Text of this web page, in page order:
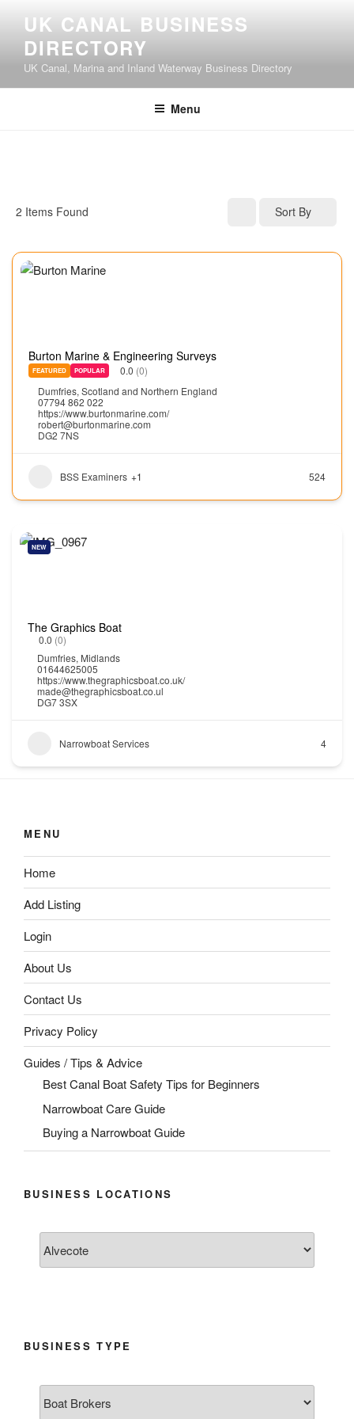
UK CANAL BUSINESS
DIRECTORY
UK Canal, Marina and Inland Waterway Business Directory
Menu
2 Items Found Sort By
Burton Marine & Engineering Surveys
FEATURED POPULAR 0.0 (0)
Dumfries, Scotland and Northern England
07794 862 022
https://www.burtonmarine.com/
robert@burtonmarine.com
DG2 7NS
BSS Examiners +1 524
NEW
The Graphics Boat
0.0 (0)
Dumfries, Midlands
01644625005
https://www.thegraphicsboat.co.uk/
made@thegraphicsboat.co.ul
DG7 3SX
Narrowboat Services 4
MENU
Home
Add Listing
Login
About Us
Contact Us
Privacy Policy
Guides / Tips & Advice
Best Canal Boat Safety Tips for Beginners
Narrowboat Care Guide
Buying a Narrowboat Guide
BUSINESS LOCATIONS
BUSINESS TYPE